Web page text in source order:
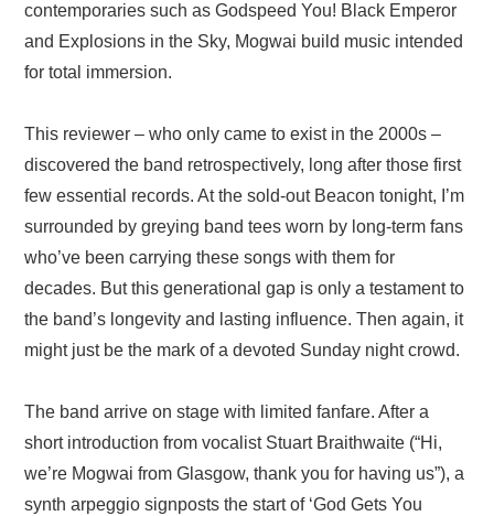
contemporaries such as Godspeed You! Black Emperor
and Explosions in the Sky, Mogwai build music intended
for total immersion.
This reviewer – who only came to exist in the 2000s –
discovered the band retrospectively, long after those first
few essential records. At the sold-out Beacon tonight, I’m
surrounded by greying band tees worn by long-term fans
who’ve been carrying these songs with them for
decades. But this generational gap is only a testament to
the band’s longevity and lasting influence. Then again, it
might just be the mark of a devoted Sunday night crowd.
The band arrive on stage with limited fanfare. After a
short introduction from vocalist Stuart Braithwaite (“Hi,
we’re Mogwai from Glasgow, thank you for having us”), a
synth arpeggio signposts the start of ‘God Gets You